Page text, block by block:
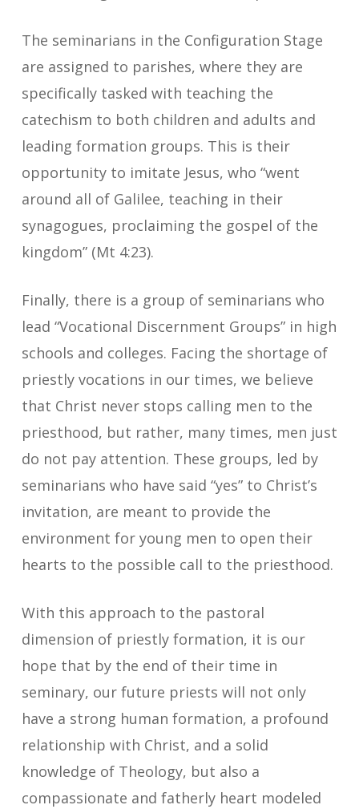
The seminarians in the Configuration Stage
are assigned to parishes, where they are
specifically tasked with teaching the
catechism to both children and adults and
leading formation groups. This is their
opportunity to imitate Jesus, who “went
around all of Galilee, teaching in their
synagogues, proclaiming the gospel of the
kingdom” (Mt 4:23).
Finally, there is a group of seminarians who
lead “Vocational Discernment Groups” in high
schools and colleges. Facing the shortage of
priestly vocations in our times, we believe
that Christ never stops calling men to the
priesthood, but rather, many times, men just
do not pay attention. These groups, led by
seminarians who have said “yes” to Christ’s
invitation, are meant to provide the
environment for young men to open their
hearts to the possible call to the priesthood.
With this approach to the pastoral
dimension of priestly formation, it is our
hope that by the end of their time in
seminary, our future priests will not only
have a strong human formation, a profound
relationship with Christ, and a solid
knowledge of Theology, but also a
compassionate and fatherly heart modeled